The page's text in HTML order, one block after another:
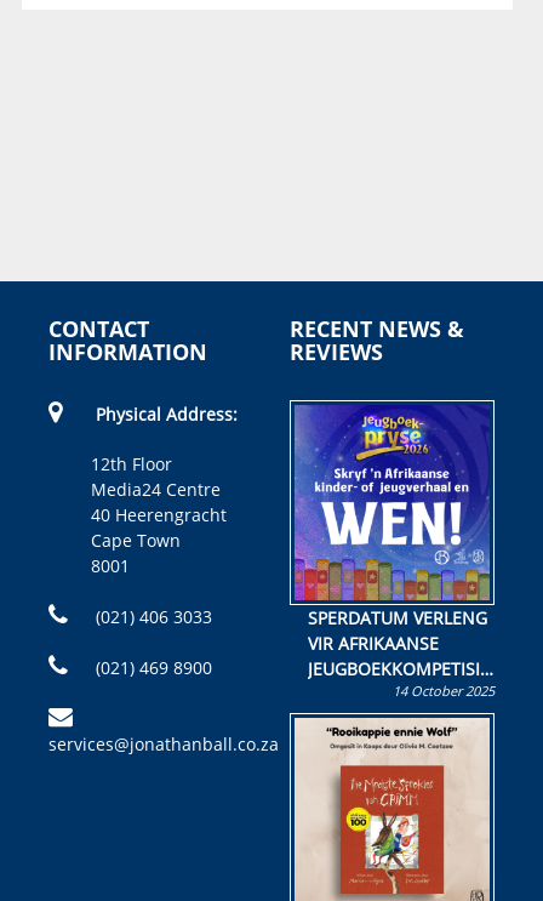
CONTACT
INFORMATION
Physical Address:
12th Floor
Media24 Centre
40 Heerengracht
Cape Town
8001
(021) 406 3033
(021) 469 8900
services@jonathanball.co.za
RECENT NEWS &
REVIEWS
SPERDATUM VERLENG
VIR AFRIKAANSE
JEUGBOEKKOMPETISIE
Skryf ’n jeugboek of
kinderboek en staan ’n
kans om R50 000 te
wen!
14 October 2025